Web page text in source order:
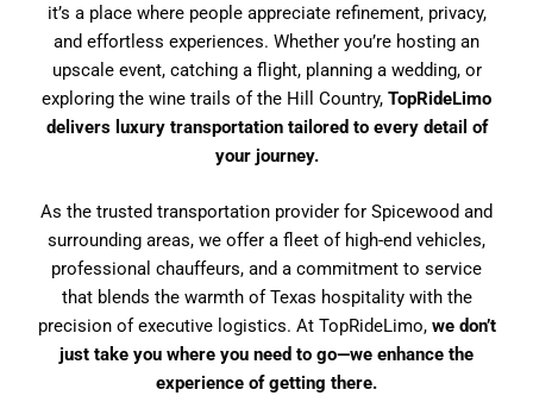
it’s a place where people appreciate refinement, privacy,
and effortless experiences. Whether you’re hosting an
upscale event, catching a flight, planning a wedding, or
exploring the wine trails of the Hill Country, TopRideLimo
delivers luxury transportation tailored to every detail of
your journey.
As the trusted transportation provider for Spicewood and
surrounding areas, we offer a fleet of high-end vehicles,
professional chauffeurs, and a commitment to service
that blends the warmth of Texas hospitality with the
precision of executive logistics. At TopRideLimo, we don’t
just take you where you need to go—we enhance the
experience of getting there.